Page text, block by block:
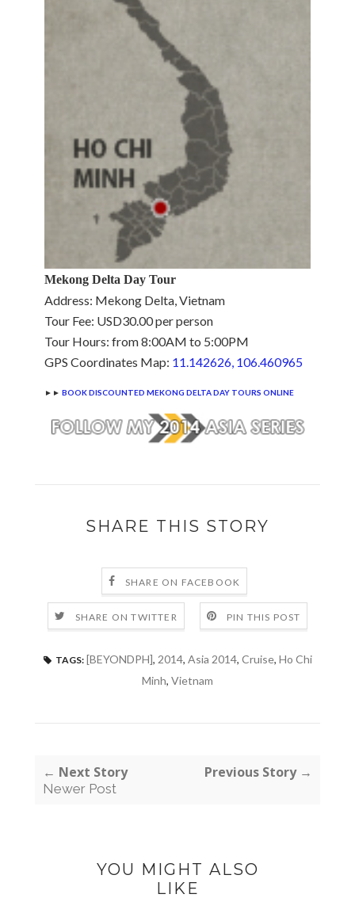
Mekong Delta Day Tour
Address: Mekong Delta, Vietnam
Tour Fee: USD30.00 per person
Tour Hours: from 8:00AM to 5:00PM
GPS Coordinates Map: 11.142626, 106.460965
►► BOOK DISCOUNTED MEKONG DELTA DAY TOURS ONLINE
SHARE THIS STORY
SHARE ON FACEBOOK
SHARE ON TWITTER PIN THIS POST
TAGS: [BEYONDPH], 2014, Asia 2014, Cruise, Ho Chi
Minh, Vietnam
← Next Story
Newer Post
Previous Story →
YOU MIGHT ALSO
LIKE